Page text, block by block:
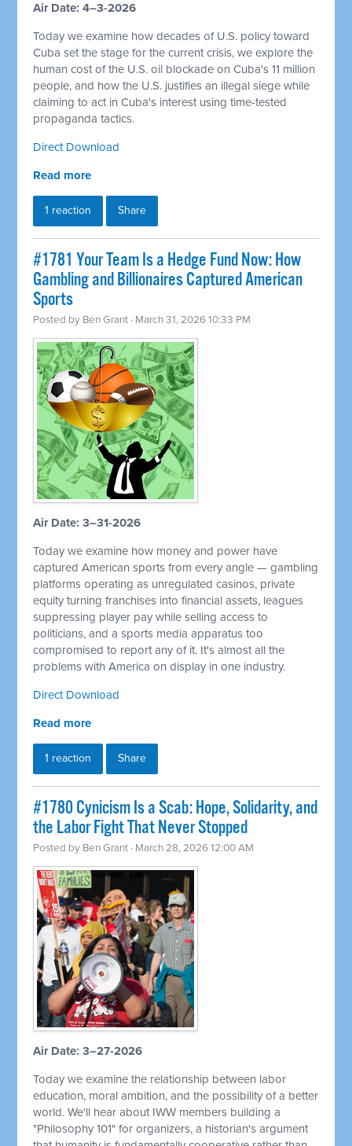
Air Date: 4–3-2026
Today we examine how decades of U.S. policy toward
Cuba set the stage for the current crisis, we explore the
human cost of the U.S. oil blockade on Cuba's 11 million
people, and how the U.S. justifies an illegal siege while
claiming to act in Cuba's interest using time-tested
propaganda tactics.
Direct Download
Read more
1 reaction Share
#1781 Your Team Is a Hedge Fund Now: How
Gambling and Billionaires Captured American
Sports
Posted by Ben Grant · March 31, 2026 10:33 PM
Air Date: 3–31-2026
Today we examine how money and power have
captured American sports from every angle — gambling
platforms operating as unregulated casinos, private
equity turning franchises into financial assets, leagues
suppressing player pay while selling access to
politicians, and a sports media apparatus too
compromised to report any of it. It's almost all the
problems with America on display in one industry.
Direct Download
Read more
1 reaction Share
#1780 Cynicism Is a Scab: Hope, Solidarity, and
the Labor Fight That Never Stopped
Posted by Ben Grant · March 28, 2026 12:00 AM
Air Date: 3–27-2026
Today we examine the relationship between labor
education, moral ambition, and the possibility of a better
world. We'll hear about IWW members building a
"Philosophy 101" for organizers, a historian's argument